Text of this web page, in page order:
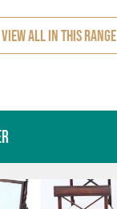
VIEW ALL IN THIS RANGE